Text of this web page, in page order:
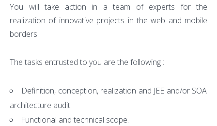
You will take action in a team of experts for the
realization of innovative projects in the web and mobile
borders.
The tasks entrusted to you are the following :
Definition, conception, realization and JEE and/or SOA
architecture audit.
Functional and technical scope.